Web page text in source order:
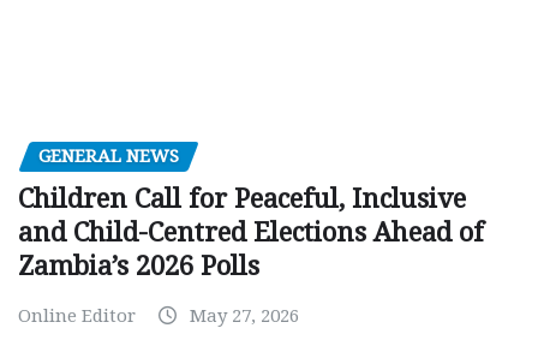
GENERAL NEWS
Children Call for Peaceful, Inclusive
and Child-Centred Elections Ahead of
Zambia’s 2026 Polls
Online Editor May 27, 2026